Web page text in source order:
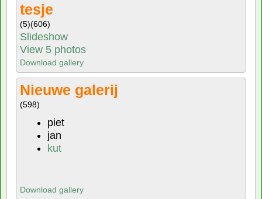
tesje
(5)(606)
Slideshow
View 5 photos
Download gallery
Nieuwe galerij
(598)
piet
jan
kut
Download gallery